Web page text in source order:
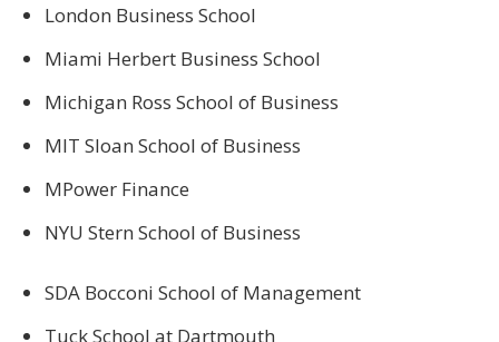
London Business School
Miami Herbert Business School
Michigan Ross School of Business
MIT Sloan School of Business
MPower Finance
NYU Stern School of Business
SDA Bocconi School of Management
Tuck School at Dartmouth